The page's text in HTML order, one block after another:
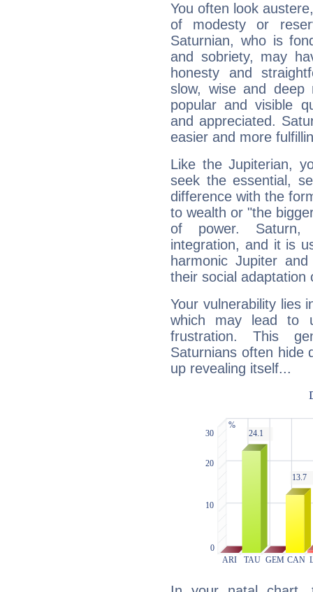
You often look
of modesty or
Saturnian, who is
and sobriety, may
honesty and
slow, wise and deep
popular and visible
and appreciated.
easier and more
Like the Jupiterian,
seek the essential,
difference with the
to wealth or "the
of power. Saturn,
integration, and it is
harmonic Jupiter
their social adaptation
Your vulnerability lies
which may lead to
frustration. This
Saturnians often hide
up revealing itself...